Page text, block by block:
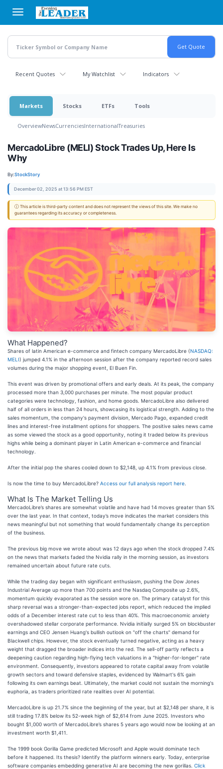
main
content
Recent Quotes My Watchlist Indicators
Markets Stocks ETFs Tools
OverviewNewsCurrenciesInternationalTreasuries
MercadoLibre (MELI) Stock Trades Up, Here Is
Why
By:StockStory
December 02, 2025 at 13:56 PM EST
ⓘ This article is third-party content and does not represent the views of this site. We make no
guarantees regarding its accuracy or completeness.
What Happened?
Shares of latin American e-commerce and fintech company MercadoLibre (NASDAQ:
MELI) jumped 4.1% in the afternoon session after the company reported record sales
volumes during the major shopping event, El Buen Fin.
This event was driven by promotional offers and early deals. At its peak, the company
processed more than 3,000 purchases per minute. The most popular product
categories were technology, fashion, and home goods. MercadoLibre also delivered
half of all orders in less than 24 hours, showcasing its logistical strength. Adding to the
sales momentum, the company's payment division, Mercado Pago, expanded credit
lines and interest-free installment options for shoppers. The positive sales news came
as some viewed the stock as a good opportunity, noting it traded below its previous
highs while being a dominant player in Latin American e-commerce and financial
technology.
After the initial pop the shares cooled down to $2,148, up 4.1% from previous close.
Is now the time to buy MercadoLibre? Access our full analysis report here
What Is The Market Telling Us
MercadoLibre’s shares are somewhat volatile and have had 14 moves greater than 5%
over the last year. In that context, today’s move indicates the market considers this
news meaningful but not something that would fundamentally change its perception
of the business.
The previous big move we wrote about was 12 days ago when the stock dropped 7.4%
on the news that markets faded the Nvidia rally in the morning session, as investors
remained uncertain about future rate cuts.
While the trading day began with significant enthusiasm, pushing the Dow Jones
Industrial Average up more than 700 points and the Nasdaq Composite up 2.6%,
momentum quickly evaporated as the session wore on. The primary catalyst for this
sharp reversal was a stronger-than-expected jobs report, which reduced the implied
odds of a December interest rate cut to less than 40%. This macroeconomic anxiety
overshadowed stellar corporate performance. Nvidia initially surged 5% on blockbuster
earnings and CEO Jensen Huang's bullish outlook on "off the charts" demand for
Blackwell chips. However, the stock eventually turned negative, acting as a heavy
weight that dragged the broader indices into the red. The sell-off partly reflects a
deepening caution regarding high-flying tech valuations in a "higher-for-longer" rate
environment. Consequently, investors appeared to rotate capital away from volatile
growth sectors and toward defensive staples, evidenced by Walmart's 6% gain
following its own earnings beat. Ultimately, the market could not sustain the morning's
euphoria, as traders prioritized rate realities over AI potential.
MercadoLibre is up 21.7% since the beginning of the year, but at $2,148 per share, it is
still trading 17.8% below its 52-week high of $2,614 from June 2025. Investors who
bought $1,000 worth of MercadoLibre’s shares 5 years ago would now be looking at an
investment worth $1,411.
The 1999 book Gorilla Game predicted Microsoft and Apple would dominate tech
before it happened. Its thesis? Identify the platform winners early. Today, enterprise
software companies embedding generative AI are becoming the new gorillas. Click